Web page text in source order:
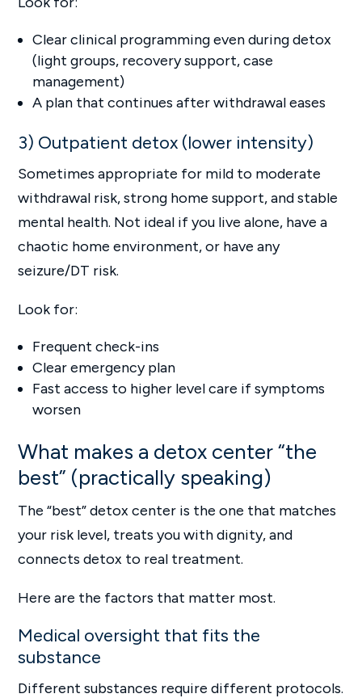
Clear clinical programming even during detox
(light groups, recovery support, case
management)
A plan that continues after withdrawal eases
3) Outpatient detox (lower intensity)
Sometimes appropriate for mild to moderate
withdrawal risk, strong home support, and stable
mental health. Not ideal if you live alone, have a
chaotic home environment, or have any
seizure/DT risk.
Look for:
Frequent check-ins
Clear emergency plan
Fast access to higher level care if symptoms
worsen
What makes a detox center “the
best” (practically speaking)
The “best” detox center is the one that matches
your risk level, treats you with dignity, and
connects detox to real treatment.
Here are the factors that matter most.
Medical oversight that fits the
substance
Different substances require different protocols.